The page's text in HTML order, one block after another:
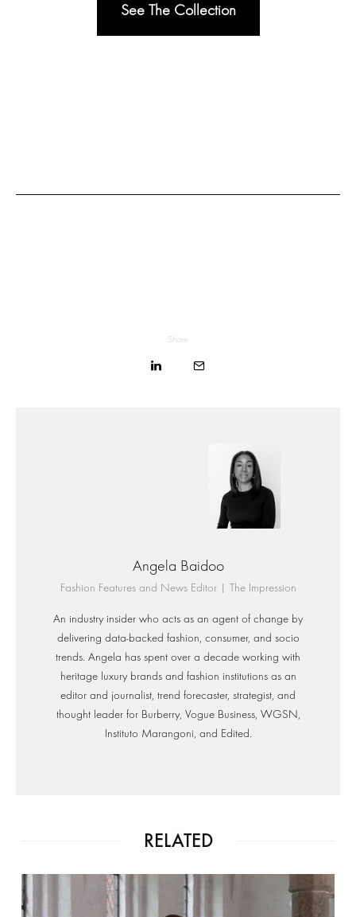
See The Collection
Share
Angela Baidoo
Fashion Features and News Editor | The Impression
An industry insider who acts as an agent of change by
delivering data-backed fashion, consumer, and socio
trends. Angela has spent over a decade working with
heritage luxury brands and fashion institutions as an
editor and journalist, trend forecaster, strategist, and
thought leader for Burberry, Vogue Business, WGSN,
Instituto Marangoni, and Edited.
RELATED